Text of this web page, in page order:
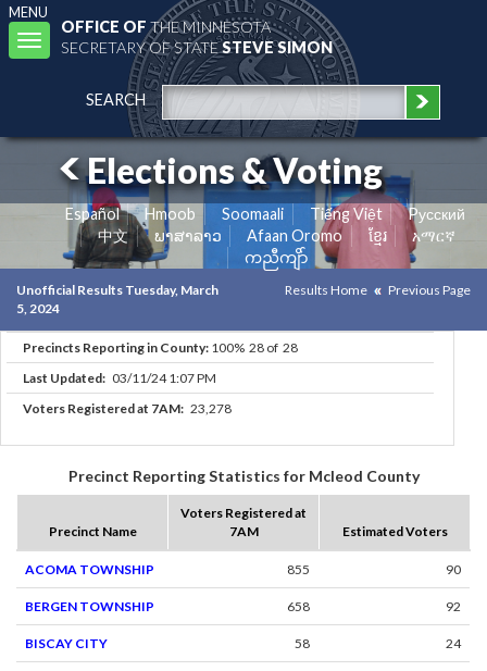
MENU
Toggle
navigation
OFFICE OFTHE MINNESOTA
SECRETARY OF STATESTEVE SIMON
SEARCH
Elections & Voting
Español Hmoob Soomaali Tiếng Việt
Pусский
中文
ພາສາລາວ Afaan Oromo ខ្មែរ
አማርኛ
ကညီကျိာ်
Unofficial Results Tuesday, March
5, 2024
Results Home Previous Page
Precincts Reporting in County: 100% 28 of 28
Last Updated: 03/11/24 1:07 PM
Voters Registered at 7AM: 23,278
Precinct Reporting Statistics for Mcleod County
Precinct Name
Voters Registered at
7AM
Estimated Voters
ACOMA TOWNSHIP 855 90
BERGEN TOWNSHIP 658 92
BISCAY CITY 58 24